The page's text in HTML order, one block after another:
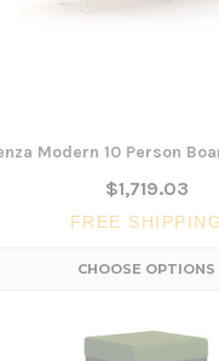
Modern 10 Person
$1,719.03
FREE SHIPPING
CHOOSE OPTIONS